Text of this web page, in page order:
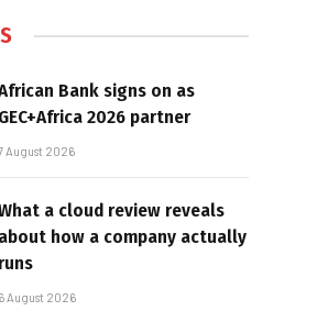
Bank signs on as
GEC+Africa 2026 partner
August 2026
a cloud review reveals
about how a company actually
runs
6 August 2026